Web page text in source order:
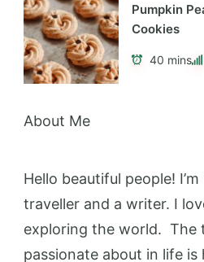
Pumpkin
Cookies
40 mins
About Me
Hello beautiful people!
traveller and a writer. I
exploring the world. The
passionate about in life